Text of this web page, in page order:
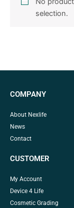
selection.
COMPANY
About Nexlife
News
Contact
CUSTOMER
My Account
Device 4 Life
Cosmetic Grading